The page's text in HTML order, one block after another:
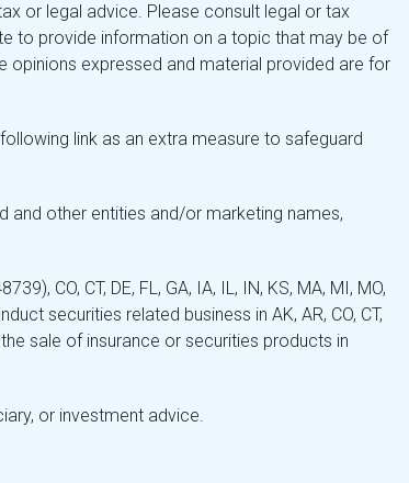
or legal advice. Please consult legal or tax
to provide information on a topic that may be of
opinions expressed and material provided are for
link as an extra measure to safeguard
and other entities and/or marketing names,
CO, CT, DE, FL, GA, IA, IL, IN, KS, MA, MI, MO,
securities related business in AK, AR, CO, CT,
the sale of insurance or securities products in
or investment advice.